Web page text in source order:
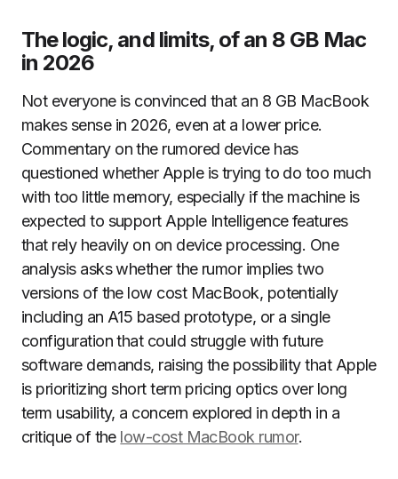
The logic, and limits, of an 8 GB Mac
in 2026
Not everyone is convinced that an 8 GB MacBook
makes sense in 2026, even at a lower price.
Commentary on the rumored device has
questioned whether Apple is trying to do too much
with too little memory, especially if the machine is
expected to support Apple Intelligence features
that rely heavily on on device processing. One
analysis asks whether the rumor implies two
versions of the low cost MacBook, potentially
including an A15 based prototype, or a single
configuration that could struggle with future
software demands, raising the possibility that Apple
is prioritizing short term pricing optics over long
term usability, a concern explored in depth in a
critique of the low-cost MacBook rumor.